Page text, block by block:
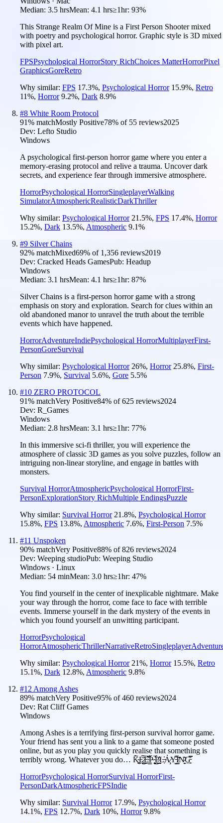
Median: 3.5 hrsMean: 4.1 hrs≥1hr: 93%
This Strange Realm Of Mine is a First Person Shooter mixed
with poetry and psychological horror. Graphic style is 3D mixed
with pixel art.
FPSPsychological HorrorStory RichChoices MatterHorrorPixel
GraphicsGoreRetro
Why similar: FPS 17.3%, Psychological Horror 15.9%, Retro
11%, Horror 9.2%, Dark 8.9%
#8 White Room Protocol
91% matchMostly Positive78% of 55 reviews2025
Dev: Lefto Studio
Windows
A psychological first-person horror game where you enter a
memory-erasing protocol and relive a trauma. Uncover dark
secrets, and experience fear through immersive atmosphere.
HorrorPsychological HorrorSingleplayerWalking
SimulatorAtmosphericRealisticDarkThriller
Why similar: Psychological Horror 21.5%, FPS 17.4%, Horror
15.2%, Dark 13.5%, Atmospheric 9.1%
#9 Silver Chains
92% matchMixed69% of 1,356 reviews2019
Dev: Cracked Heads GamesPub: Headup
Windows
Median: 3.1 hrsMean: 4.1 hrs≥1hr: 87%
Silver Chains is a first-person horror game with a strong
emphasis on story and exploration. Search for clues within an
old abandoned manor to unravel the truth about the terrible
events which have happened.
HorrorAdventureIndiePsychological HorrorMultiplayerFirst-
PersonGoreSurvival
Why similar: Psychological Horror 26%, Horror 25.8%, First-
Person 7.9%, Survival 5.6%, Gore 5.5%
#10 ZERO PROTOCOL
91% matchVery Positive84% of625 reviews2024
Dev: R_Games
Windows
Median: 2.8 hrsMean: 3.1 hrs≥1hr: 77%
In this immersive sci-fi thriller, you will experience the
atmosphere of classic 3D games as you solve puzzles, follow an
intriguing non-linear storyline, and engage in battles with
monsters.
Survival HorrorAtmosphericPsychological HorrorFirst-
PersonExplorationStory RichMultiple EndingsPuzzle
Why similar: Survival Horror 21.8%, Psychological Horror
15.8%, FPS 13.8%, Atmospheric 7.6%, First-Person 7.5%
#11 Unspoken
90% matchVery Positive88% of826 reviews2024
Dev: Weeping studioPub: Weeping Studio
Windows · Linux
Median: 54 minMean: 3.0 hrs≥1hr: 47%
You find yourself in the center of inexplicable nightmare. Make
your way through the horror, come face to face with terrible
events. Immerse yourself in the dark mystery of the events in
which you found yourself an unwitting participant.
HorrorPsychological
HorrorAtmosphericThrillerNarrativeRetroSingleplayer
Why similar: Psychological Horror 21%, Horror 15.5%, Retro
15.1%, Dark 12.8%, Atmospheric 9.8%
#12 Among Ashes
89% matchVery Positive95% of460 reviews2024
Dev: Rat Cliff Games
Windows
Among Ashes is a terrifying first-person survival horror game.
Your friend has sent you a link to a game that someone posted
online, but as you play you quickly realise that something is
terribly wrong. Whatever you do… K̴͉͚̗̅̃̄E̷͓̤̺̊͠E̴̤̰̿̽P̴̠̳̀́ ̴̨̮̭̕̚P̷̠͇̳͐̓̀L̶̹̔Ả̷̧Y̵̘̺͆̓Ï̸̻̏͂N̷͙̯͊G̵͖̹̠̽̿
HorrorPsychological HorrorSurvival HorrorFirst-
PersonDarkAtmosphericFPSIndie
Why similar: Survival Horror 17.9%, Psychological Horror
14.1%, FPS 12.7%, Dark 10%, Horror 9.8%